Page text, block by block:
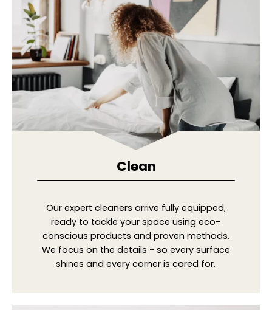
Clean
Our expert cleaners arrive fully equipped,
ready to tackle your space using eco-
conscious products and proven methods.
We focus on the details - so every surface
shines and every corner is cared for.